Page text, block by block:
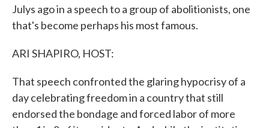
Julys ago in a speech to a group of abolitionists, one
that's become perhaps his most famous.
ARI SHAPIRO, HOST:
That speech confronted the glaring hypocrisy of a
day celebrating freedom in a country that still
endorsed the bondage and forced labor of more